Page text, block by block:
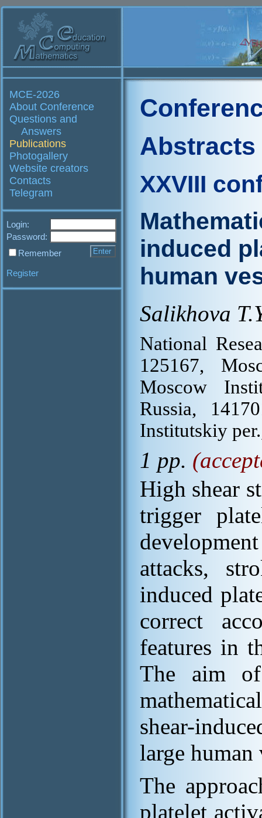
MCE-2026
About Conference
Questions and
Answers
Publications
Photogallery
Website creators
Contacts
Telegram
Login:
Password:
Remember
Register
Abstracts
XXVIII
induced
human
Salikhova
National
125167,
Moscow
Russia,
Institutskiy
1 pp.
High shear
trigger
attacks,
induced
correct
features in
The aim
shear-
large human
The
platelet